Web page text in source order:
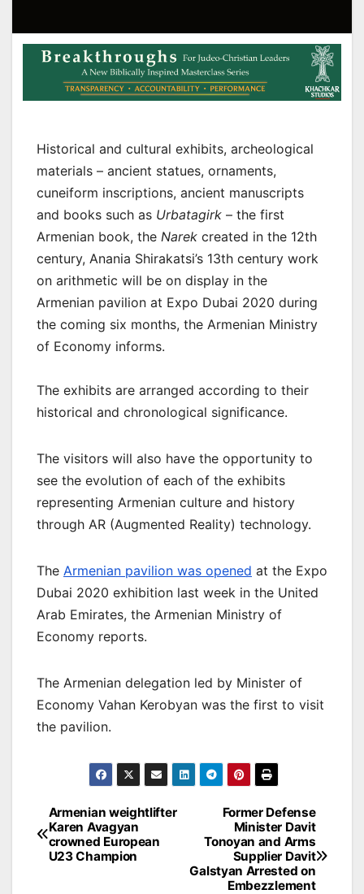
Historical and cultural exhibits, archeological
materials – ancient statues, ornaments,
cuneiform inscriptions, ancient manuscripts
and books such as Urbatagirk – the first
Armenian book, the Narek created in the 12th
century, Anania Shirakatsi’s 13th century work
on arithmetic will be on display in the
Armenian pavilion at Expo Dubai 2020 during
the coming six months, the Armenian Ministry
of Economy informs.
The exhibits are arranged according to their
historical and chronological significance.
The visitors will also have the opportunity to
see the evolution of each of the exhibits
representing Armenian culture and history
through AR (Augmented Reality) technology.
The Armenian pavilion was opened at the Expo
Dubai 2020 exhibition last week in the United
Arab Emirates, the Armenian Ministry of
Economy reports.
The Armenian delegation led by Minister of
Economy Vahan Kerobyan was the first to visit
the pavilion.
Post
navigation
Former Defense
Minister Davit
Tonoyan and Arms
Supplier Davit
Galstyan Arrested on
Embezzlement
Armenian weightlifter
Karen Avagyan
crowned European
U23 Champion